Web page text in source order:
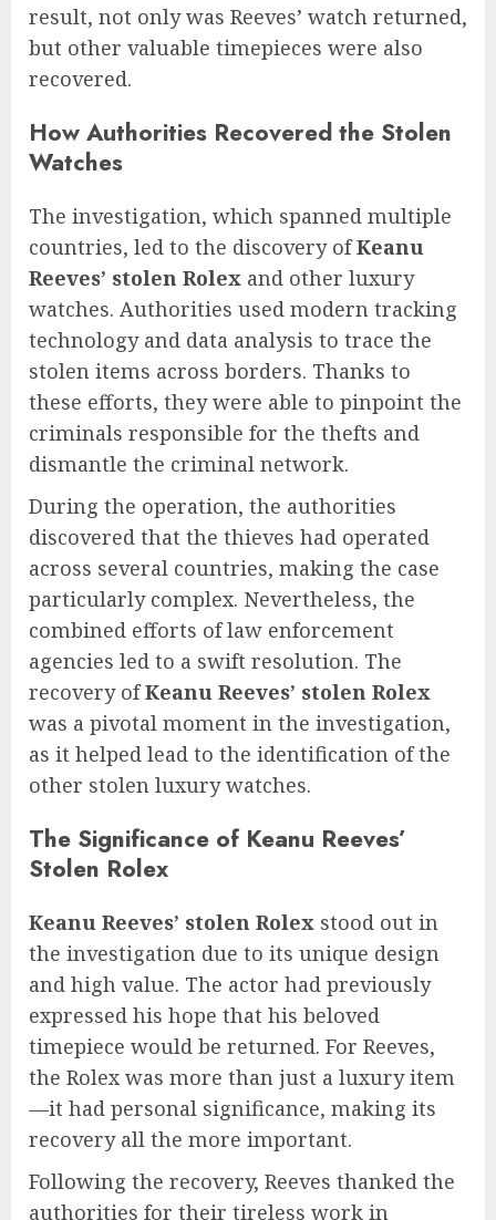
result, not only was Reeves’ watch returned,
but other valuable timepieces were also
recovered.
How Authorities Recovered the Stolen
Watches
The investigation, which spanned multiple
countries, led to the discovery ofKeanu
Reeves’ stolen Rolex and other luxury
watches. Authorities used modern tracking
technology and data analysis to trace the
stolen items across borders. Thanks to
these efforts, they were able to pinpoint the
criminals responsible for the thefts and
dismantle the criminal network.
During the operation, the authorities
discovered that the thieves had operated
across several countries, making the case
particularly complex. Nevertheless, the
combined efforts of law enforcement
agencies led to a swift resolution. The
recovery ofKeanu Reeves’ stolen Rolex
was a pivotal moment in the investigation,
as it helped lead to the identification of the
other stolen luxury watches.
The Significance of Keanu Reeves’
Stolen Rolex
Keanu Reeves’ stolen Rolex stood out in
the investigation due to its unique design
and high value. The actor had previously
expressed his hope that his beloved
timepiece would be returned. For Reeves,
the Rolex was more than just a luxury item
—it had personal significance, making its
recovery all the more important.
Following the recovery, Reeves thanked the
authorities for their tireless work in